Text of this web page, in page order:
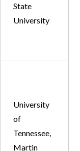
State
University
University
of
Tennessee,
Martin